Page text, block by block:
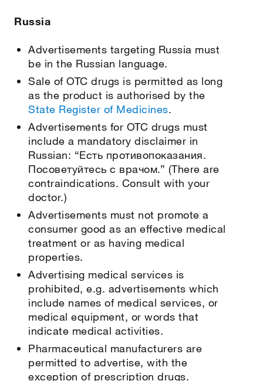
Russia
Advertisements targeting Russia must
be in the Russian language.
Sale of OTC drugs is permitted as long
as the product is authorised by the
State Register of Medicines.
Advertisements for OTC drugs must
include a mandatory disclaimer in
Russian: “Есть противопоказания.
Посоветуйтесь с врачом.” (There are
contraindications. Consult with your
doctor.)
Advertisements must not promote a
consumer good as an effective medical
treatment or as having medical
properties.
Advertising medical services is
prohibited, e.g. advertisements which
include names of medical services, or
medical equipment, or words that
indicate medical activities.
Pharmaceutical manufacturers are
permitted to advertise, with the
exception of prescription drugs.